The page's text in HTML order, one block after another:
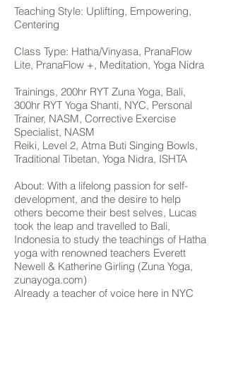
Teaching Style: Uplifting, Empowering,
Centering
Class Type: Hatha/Vinyasa, PranaFlow
Lite, PranaFlow +, Meditation, Yoga Nidra
Trainings, 200hr RYT Zuna Yoga, Bali,
300hr RYT Yoga Shanti, NYC, Personal
Trainer, NASM, Corrective Exercise
Specialist, NASM
Reiki, Level 2, Atma Buti Singing Bowls,
Traditional Tibetan, Yoga Nidra, ISHTA
About: With a lifelong passion for self-
development, and the desire to help
others become their best selves, Lucas
took the leap and travelled to Bali,
Indonesia to study the teachings of Hatha
yoga with renowned teachers Everett
Newell & Katherine Girling (Zuna Yoga,
zunayoga.com)
Already a teacher of voice here in NYC